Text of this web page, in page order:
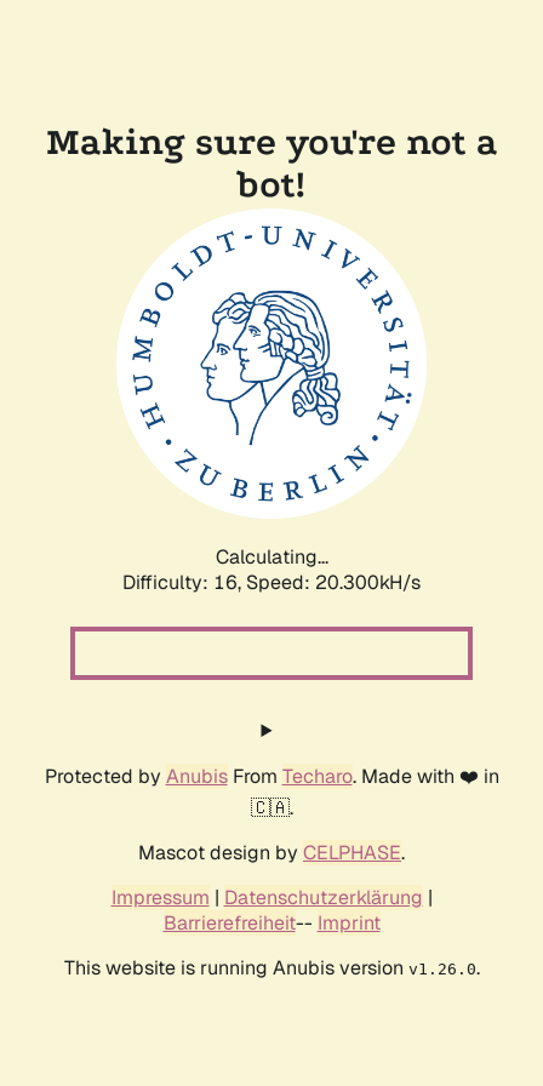
Making sure you're not a
bot!
Calculating...
Difficulty: 16, Speed: 20.300kH/s
Protected by AnubisFrom Techaro. Made with ❤️ in
🇨🇦.
Mascot design by CELPHASE.
Impressum | Datenschutzerklärung |
Barrierefreiheit-- Imprint
This website is running Anubis version v1.26.0.